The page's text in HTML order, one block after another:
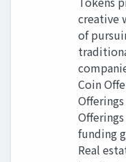
creative
of
Coin
funding
Real